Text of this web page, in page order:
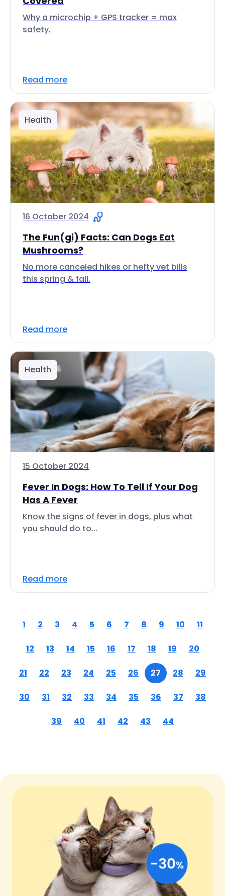
Why a microchip + GPS tracker = max
safety.
Read more
Health
16 October 2024
The Fun(gi) Facts: Can Dogs Eat
Mushrooms?
No more canceled hikes or hefty vet bills
this spring & fall.
Read more
Health
15 October 2024
Fever In Dogs: How To Tell If Your Dog
Has A Fever
Know the signs of fever in dogs, plus what
you should do to...
Read more
1 2 3 4 5 6 7 8 9 10 11
12 13 14 15 16 17 18 19 20
21 22 23 24 25 26 27 28 29
30 31 32 33 34 35 36 37 38
39 40 41 42 43 44